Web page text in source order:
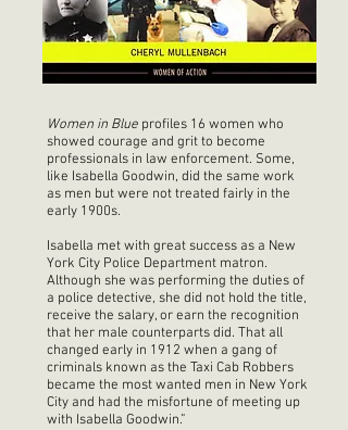
Women in Blue profiles 16 women who
showed courage and grit to become
professionals in law enforcement. Some,
like Isabella Goodwin, did the same work
as men but were not treated fairly in the
early 1900s.
Isabella met with great success as a New
York City Police Department matron.
Although she was performing the duties of
a police detective, she did not hold the title,
receive the salary, or earn the recognition
that her male counterparts did. That all
changed early in 1912 when a gang of
criminals known as the Taxi Cab Robbers
became the most wanted men in New York
City and had the misfortune of meeting up
with Isabella Goodwin.”